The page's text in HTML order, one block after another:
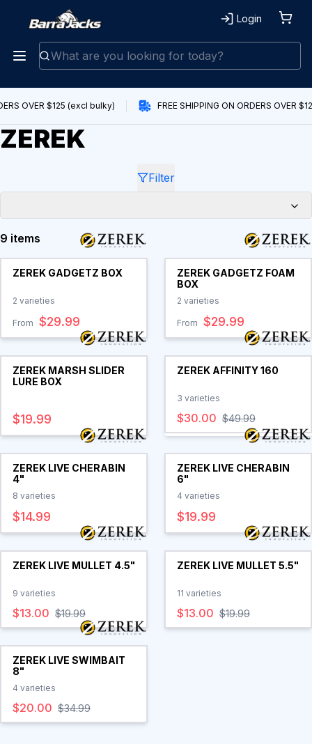
Login
OVER $125 (excl bulky) FREE SHIPPING ON ORDERS OVER
ZEREK
Filter
9 items
Products
ZEREK GADGETZ BOX
2 varieties
From $29.99
ZEREK GADGETZ FOAM
BOX
2 varieties
From $29.99
ZEREK MARSH SLIDER
LURE BOX
$19.99
ZEREK AFFINITY 160
3 varieties
$30.00 $49.99
ZEREK LIVE CHERABIN
4"
8 varieties
$14.99
ZEREK LIVE CHERABIN
6"
4 varieties
$19.99
ZEREK LIVE MULLET 4.5"
9 varieties
$13.00 $19.99
ZEREK LIVE MULLET 5.5"
11 varieties
$13.00 $19.99
ZEREK LIVE SWIMBAIT
8"
4 varieties
$20.00 $34.99